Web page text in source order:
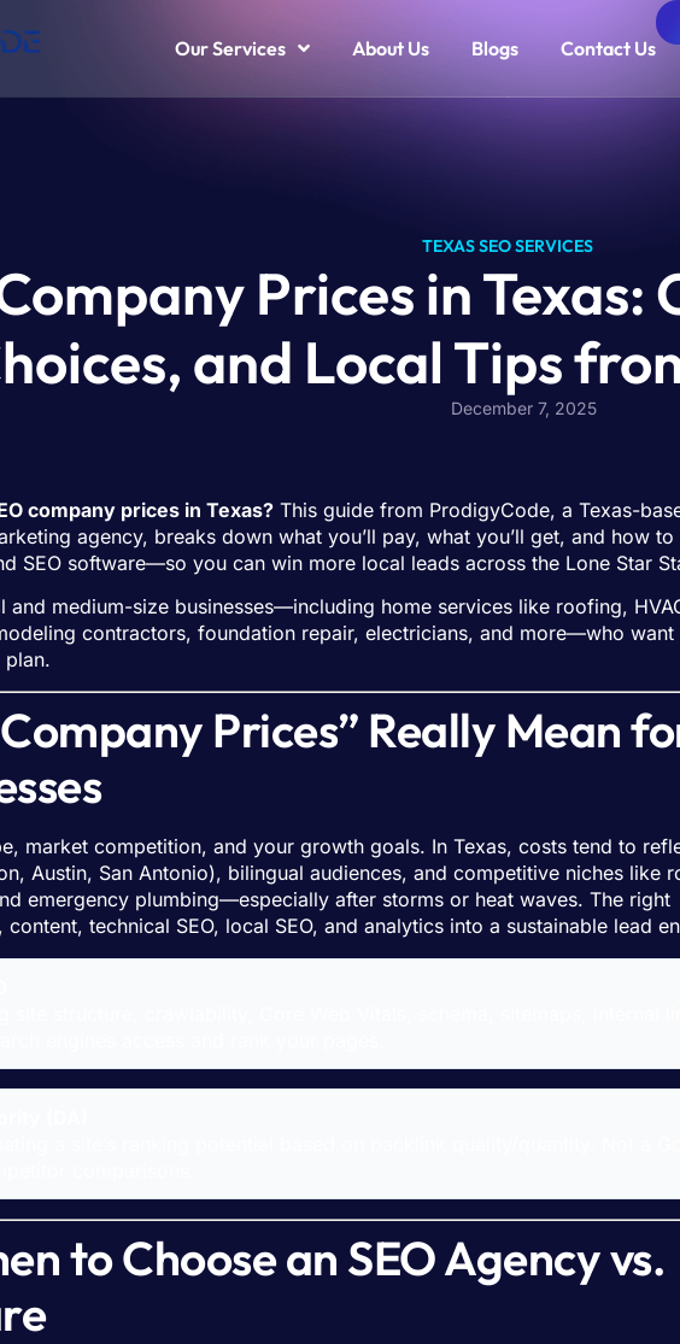
Our Services About Us Blogs Contact Us
TEXAS SEO SERVICES
Prices in
and Local Tips
December 7, 2025
company prices in Texas? This guide from ProdigyCode, a Texas-
agency, breaks down what you’ll pay, what you’ll get, and how to
SEO software—so you can win more local leads across the Lone Star
and medium-size businesses—including home services like roofing,
contractors, foundation repair, electricians, and more—who want
plan.
Prices” Really Mean
market competition, and your growth goals. In Texas, costs tend to
Austin, San Antonio), bilingual audiences, and competitive niches like
emergency plumbing—especially after storms or heat waves. The right
technical SEO, local SEO, and analytics into a sustainable lead
to Choose an SEO Agency vs.